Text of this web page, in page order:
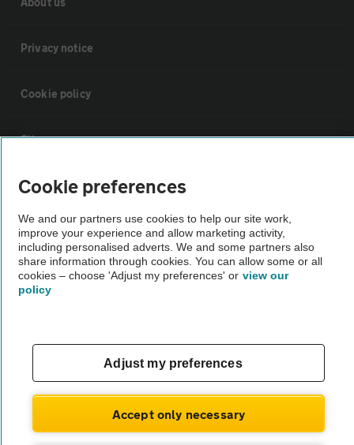
Privacy notice
Cookie policy
Sitemap
Vehicle Inspections
The AA recommends an AA Cars Vehicle Inspection before purchase.
Not all cars are mechanically checked by the AA.
Vehicle Inspection
theAA.com
© AA Cars 2026 |Company No. 4546950 | VAT No. 188 0311 10
Cookie preferences
We and our partners use cookies to help our site work,
improve your experience and allow marketing activity,
including personalised adverts. We and some partners also
share information through cookies. You can allow some or all
cookies – choose 'Adjust my preferences' or view our
policy
Adjust my preferences
Accept only necessary